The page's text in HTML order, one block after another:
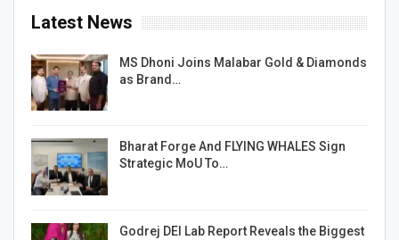
Latest News
MS Dhoni Joins Malabar Gold & Diamonds
as Brand…
Bharat Forge And FLYING WHALES Sign
Strategic MoU To…
Godrej DEI Lab Report Reveals the Biggest